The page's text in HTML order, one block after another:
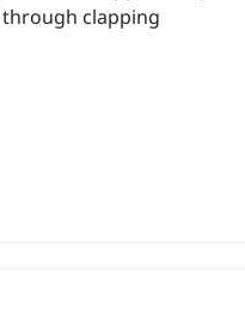
clapping